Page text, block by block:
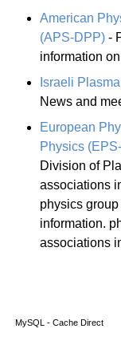
American
(APS-DPP) -
information
Israeli
News and
European
Physics
Division of
associations
physics
information.
associations
MySQL - Cache Direct